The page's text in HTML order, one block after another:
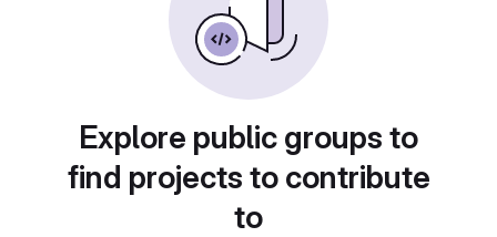
Explore public groups to
find projects to contribute
to